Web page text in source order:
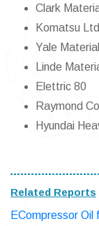
Clark
Komatsu
Yale
Linde
Elettric 80
Raymond
Hyundai
Related Reports
ECompressor